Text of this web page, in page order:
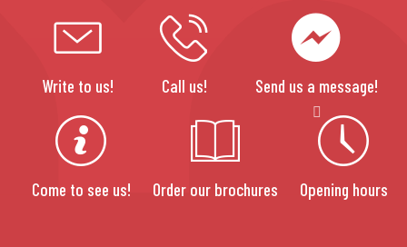
Write to us! Call us! Send us a message!
Come to see us! Order our brochures Opening hours